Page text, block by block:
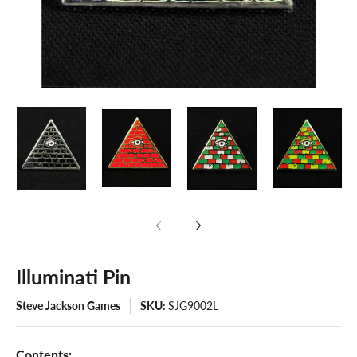
Illuminati Pin
Steve Jackson Games SKU: SJG9002L